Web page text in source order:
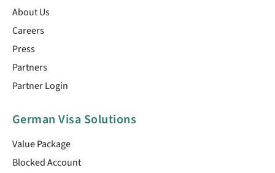
About Us
Careers
Press
Partners
Partner Login
German Visa Solutions
Value Package
Blocked Account